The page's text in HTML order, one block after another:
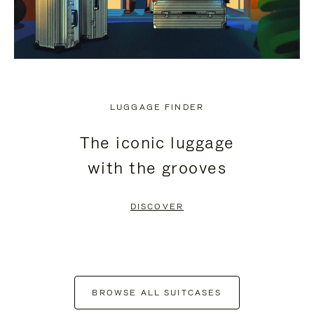
LUGGAGE FINDER
The iconic luggage
with the grooves
DISCOVER
BROWSE ALL SUITCASES